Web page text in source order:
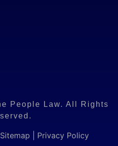
People Law. All Rights
Sitemap Privacy Policy